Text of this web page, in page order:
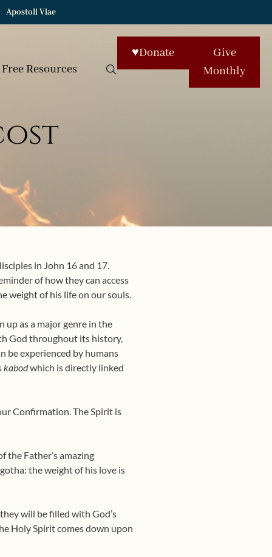
Apostoli Viae
Free Resources
♥Donate
Give
Monthly
in John 16 and 17.
of how they can access
weight of his life on our souls.
up as a major genre in the
God throughout its history,
be experienced by humans
kabodwhich is directly linked
Confirmation. The Spirit is
the Father’s amazing
the weight of his love is
will be filled with God’s
Holy Spirit comes down upon